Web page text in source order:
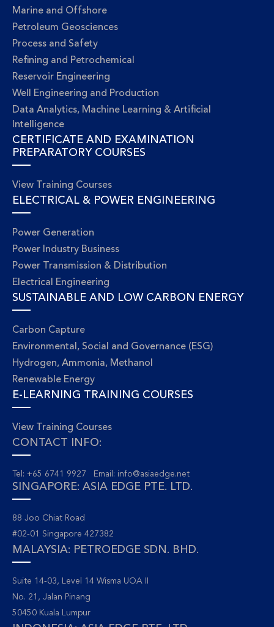
Marine and Offshore
Petroleum Geosciences
Process and Safety
Refining and Petrochemical
Reservoir Engineering
Well Engineering and Production
Data Analytics, Machine Learning & Artificial
Intelligence
CERTIFICATE AND EXAMINATION
PREPARATORY COURSES
View Training Courses
ELECTRICAL & POWER ENGINEERING
Power Generation
Power Industry Business
Power Transmission & Distribution
Electrical Engineering
SUSTAINABLE AND LOW CARBON ENERGY
Carbon Capture
Environmental, Social and Governance (ESG)
Hydrogen, Ammonia, Methanol
Renewable Energy
E-LEARNING TRAINING COURSES
View Training Courses
CONTACT INFO:
Tel: +65 6741 9927 Email: info@asiaedge.net
SINGAPORE: ASIA EDGE PTE. LTD.
88 Joo Chiat Road
#02-01 Singapore 427382
MALAYSIA: PETROEDGE SDN. BHD.
Suite 14-03, Level 14 Wisma UOA II
No. 21, Jalan Pinang
50450 Kuala Lumpur